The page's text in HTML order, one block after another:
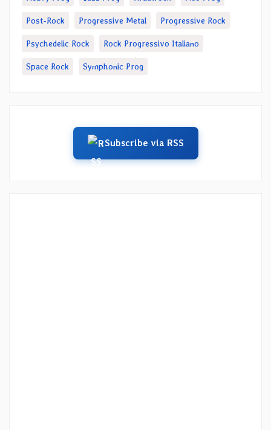
Post-Rock Progressive Metal Progressive Rock
Psychedelic Rock Rock Progressivo Italiano
Space Rock Symphonic Prog
Subscribe via RSS